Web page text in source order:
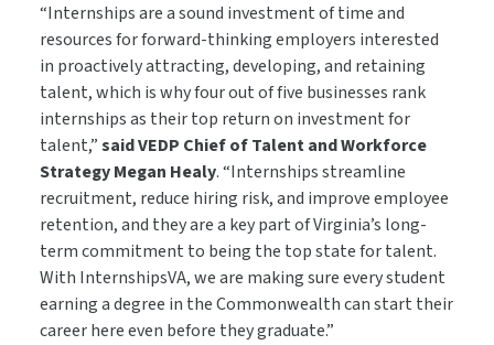
“Internships are a sound investment of time and
resources for forward-thinking employers interested
in proactively attracting, developing, and retaining
talent, which is why four out of five businesses rank
internships as their top return on investment for
talent,”said VEDP Chief of Talentand Workforce
StrategyMegan Healy. “Internships streamline
recruitment, reduce hiring risk, and improve employee
retention, and they are a key part of Virginia’s long-
term commitment to being the top state for talent.
With InternshipsVA, we are making sure every student
earning a degree in the Commonwealth can start their
career here even before they graduate.”